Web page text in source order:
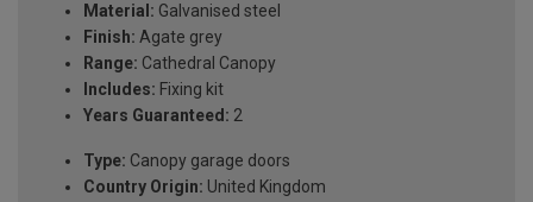
Material: Galvanised steel
Finish: Agate grey
Range: Cathedral Canopy
Includes: Fixing kit
Years Guaranteed: 2
Type: Canopy garage doors
Country Origin: United Kingdom